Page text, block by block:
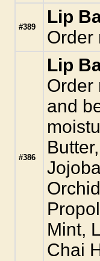
#389
Lip
Order
#386
Lip
Order
and
Mint,
Chai